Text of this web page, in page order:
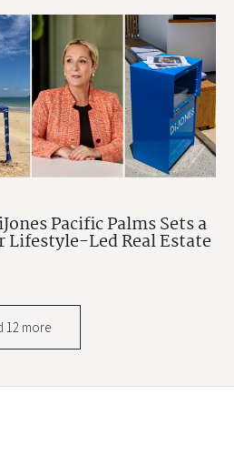
Pacific Palms Sets a
Lifestyle-Led Real Estate
12 more